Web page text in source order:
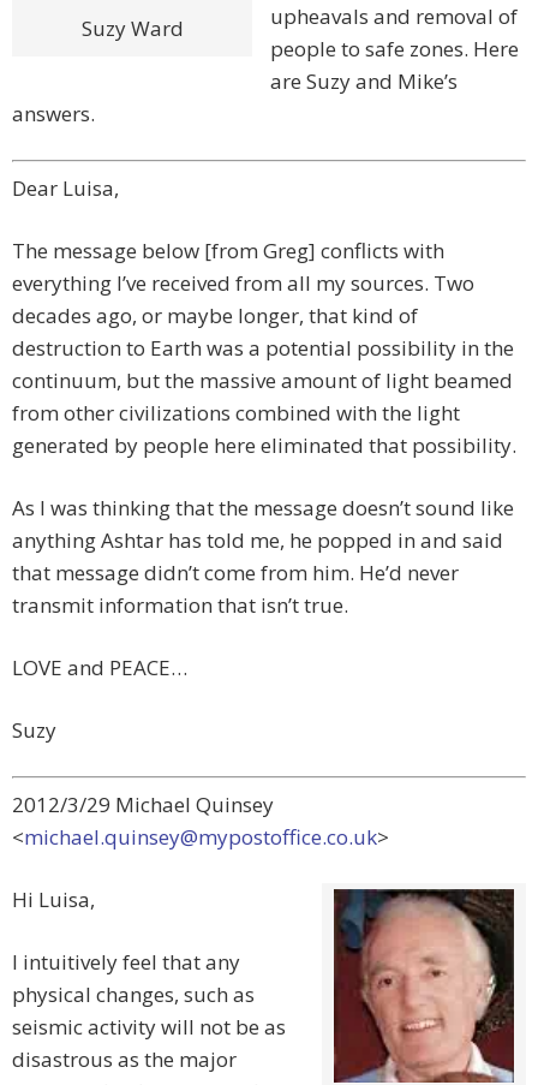
Suzy Ward
upheavals and removal of
people to safe zones. Here
are Suzy and Mike’s
answers.
Dear Luisa,
The message below [from Greg] conflicts with
everything I’ve received from all my sources. Two
decades ago, or maybe longer, that kind of
destruction to Earth was a potential possibility in the
continuum, but the massive amount of light beamed
from other civilizations combined with the light
generated by people here eliminated that possibility.
As I was thinking that the message doesn’t sound like
anything Ashtar has told me, he popped in and said
that message didn’t come from him. He’d never
transmit information that isn’t true.
LOVE and PEACE…
Suzy
2012/3/29 Michael Quinsey
<michael.quinsey@mypostoffice.co.uk>
Hi Luisa,
I intuitively feel that any
physical changes, such as
seismic activity will not be as
disastrous as the major